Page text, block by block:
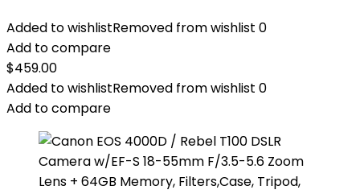
Added to wishlistRemoved from wishlist 0
Add to compare
$459.00
Added to wishlistRemoved from wishlist 0
Add to compare